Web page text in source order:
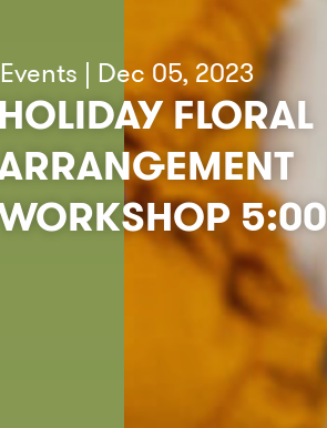
FLORAL
5:00
Events | Dec 05, 2023